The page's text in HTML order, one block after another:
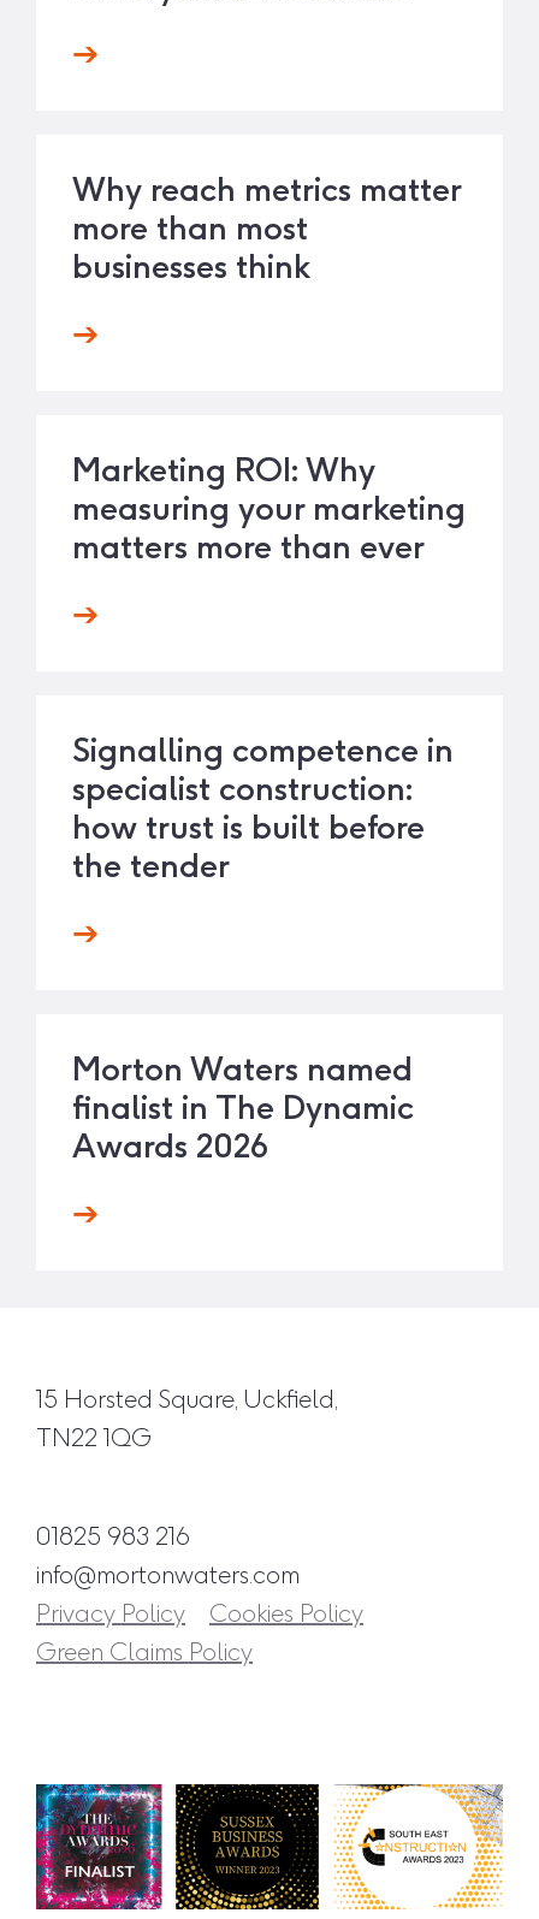
Why reach metrics matter
more than most
businesses think
Marketing ROI: Why
measuring your marketing
matters more than ever
Signalling competence in
specialist construction:
how trust is built before
the tender
Morton Waters named
finalist in The Dynamic
Awards 2026
15 Horsted Square, Uckfield,
TN22 1QG
01825 983 216
info@mortonwaters.com
Privacy Policy
Cookies Policy
Green Claims Policy